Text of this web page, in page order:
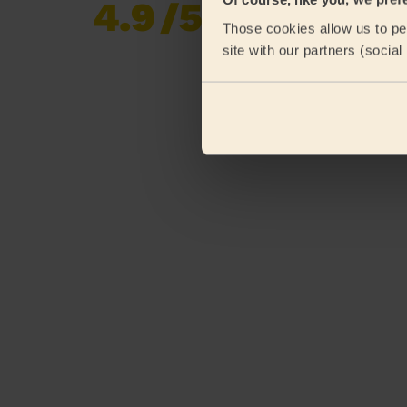
Those cookies allow us to
site with our partners
4.9/5
Already 620,852
reviews collected by
eKomi